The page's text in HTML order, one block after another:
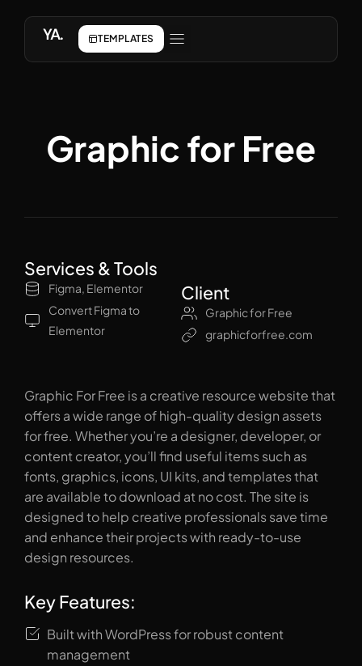
YA. TEMPLATES
Graphic for Free
Services & Tools
Figma, Elementor
Convert Figma to
Elementor
Client
Graphic for Free
graphicforfree.com
Graphic For Free is a creative resource website that
offers a wide range of high-quality design assets
for free. Whether you’re a designer, developer, or
content creator, you’ll find useful items such as
fonts, graphics, icons, UI kits, and templates that
are available to download at no cost. The site is
designed to help creative professionals save time
and enhance their projects with ready-to-use
design resources.
Key Features:
Built with WordPress for robust content
management